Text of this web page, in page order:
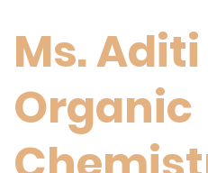
Ms.
Organic